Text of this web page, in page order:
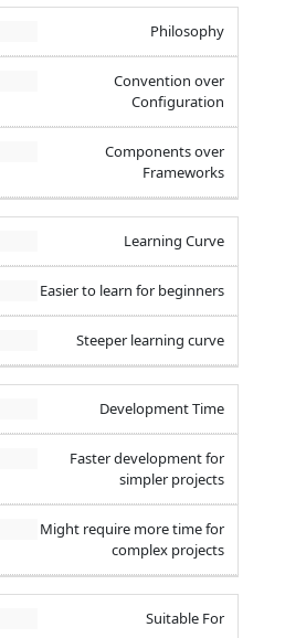
Philosophy
Convention over
Configuration
Components over
Frameworks
Learning Curve
Easier to learn for beginners
Steeper learning curve
Development Time
Faster development for
simpler projects
Might require more time for
complex projects
Suitable For